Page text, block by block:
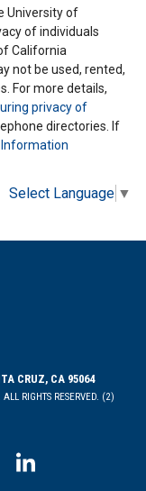
University of
of individuals
California
not be used, rented,
For more details,
privacy of
directories. If
Information
Select Language ▼
CRUZ, CA 95064
RIGHTS RESERVED. (2)